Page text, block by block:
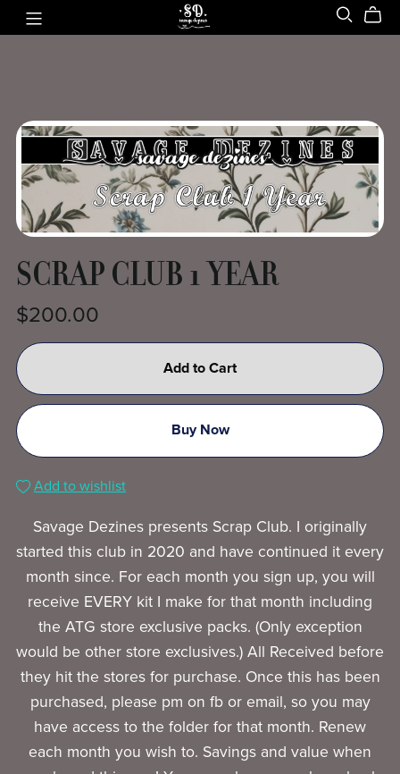
SCRAP CLUB 1 YEAR
$200.00
Add to Cart
Buy Now
Add to wishlist
Savage Dezines presents Scrap Club. I originally
started this club in 2020 and have continued it every
month since. For each month you sign up, you will
receive EVERY kit I make for that month including
the ATG store exclusive packs. (Only exception
would be other store exclusives.) All Received before
they hit the stores for purchase. Once this has been
purchased, please pm on fb or email, so you may
have access to the folder for that month. Renew
each month you wish to. Savings and value when